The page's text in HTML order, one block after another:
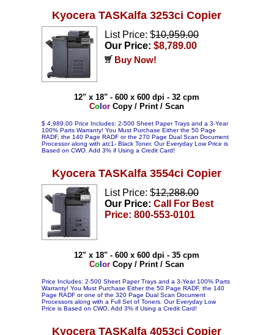
Kyocera TASKalfa 3253ci Copier
List Price: $10,959.00
Our Price: $8,789.00
Buy Now!
12" x 18" - 600 x 600 dpi - 32 cpm
Col orCopy / Print / Scan
$ 4,989.00 Price Includes: 2-500 Sheet Paper Trays and a 3-Year
100% Parts Warranty! You Must Purchase Either the 50 Page
RADF, the 140 Page RADF or the 270 Page Dual Scan Document
Processor along with atc1- Black Toner. Our Everyday Low Price is
Based on CWO. Add 3% if Using a Credit Card!
Kyocera TASKalfa 3554ci Copier
List Price: $12,288.00
Our Price: Call For Best
Price: 800-553-0101
12" x 18" - 600 x 600 dpi - 35 cpm
Col orCopy / Print / Scan
Price Includes: 2-500 Sheet Paper Trays and a 3-Year 100% Parts
Warranty! You Must Purchase Either the 50 Page RADF, the 140
Page RADF or one of the 320 Page Dual Scan Document
Processors along with a Full Set of Toners. Our Everyday Low
Price is Based on CWO. Add 3% if Using a Credit Card!
Kyocera TASKalfa 4053ci Copier